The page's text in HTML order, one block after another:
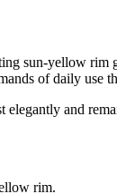
sun-yellow
of daily use
and
rim.